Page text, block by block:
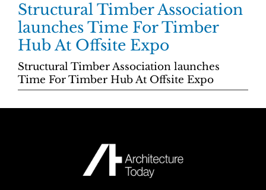
Structural Timber Association
launches Time For Timber
Hub At Offsite Expo
Structural Timber Association launches
Time For Timber Hub At Offsite Expo